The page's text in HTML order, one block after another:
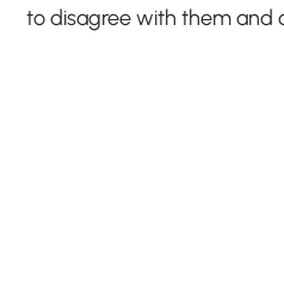
to disagree with them and